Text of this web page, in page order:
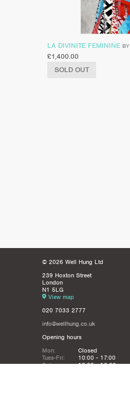
LA DIVINITE FEMININE BY
£1,400.00
SOLD OUT
© 2026 Well Hung Ltd
239 Hoxton Street
London
N1 5LG
View map
020 7033 2777
info@wellhung.co.uk
Opening hours
Mon:
Closed
Tues-Fri:
10:00 - 17:00
Sat:
12:00 - 16:00